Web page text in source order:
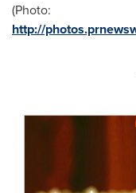
(Photo:
http://